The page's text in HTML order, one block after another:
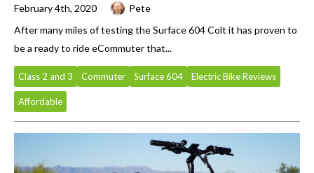
February 4th, 2020
Pete
After many miles of testing the Surface 604 Colt it has proven to
be a ready to ride eCommuter that...
Class 2 and 3 Commuter Surface 604 Electric Bike Reviews
Affordable